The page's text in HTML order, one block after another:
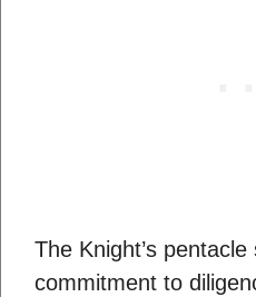
The Knight’s
commitment to